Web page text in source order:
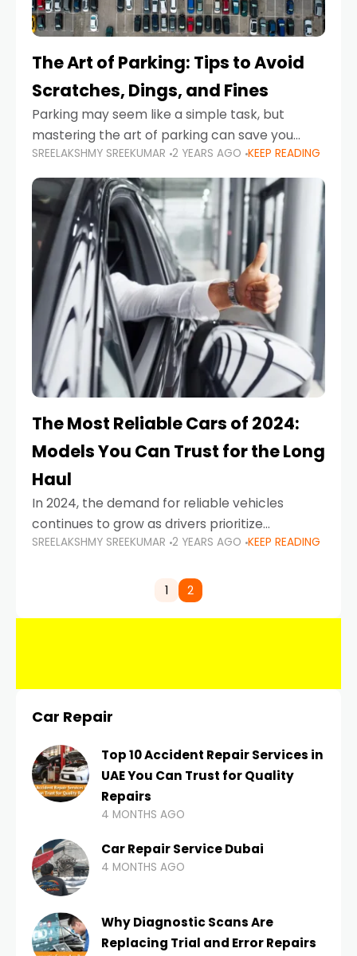
The Art of Parking: Tips to Avoid
Scratches, Dings, and Fines
Parking may seem like a simple task, but
mastering the art of parking can save you
from costly repairs, unwanted fines, and
stressful situations. Whether you’re navigating
tight city spaces,
SREELAKSHMY SREEKUMAR 2 YEARS AGO KEEP READING
The Most Reliable Cars of 2024:
Models You Can Trust for the Long
Haul
In 2024, the demand for reliable vehicles
continues to grow as drivers prioritize
durability, efficiency, and low maintenance
highways of Dubai or taking a
SREELAKSHMY SREEKUMAR 2 YEARS AGO KEEP READING
1 2
Car Repair
Top 10 Accident Repair Services in
UAE You Can Trust for Quality
Repairs
4 MONTHS AGO
Car Repair Service Dubai
4 MONTHS AGO
Why Diagnostic Scans Are
Replacing Trial and Error Repairs